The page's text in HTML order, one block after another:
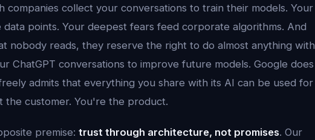
companies collect your conversations to train their models. Your
data points. Your deepest fears feed corporate algorithms. And
nobody reads, they reserve the right to do almost anything with
ChatGPT conversations to improve future models. Google does
admits that everything you share with its AI can be used for
the customer. You're the product.
premise: trust through architecture, not promises. Our